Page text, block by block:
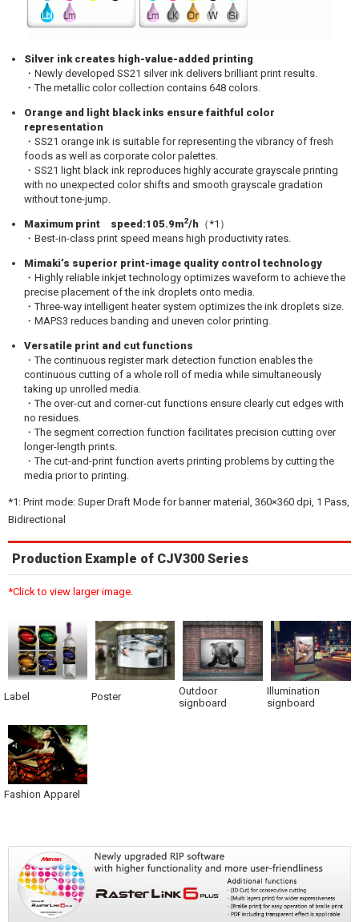
Silver ink creates high-value-added printing
・Newly developed SS21 silver ink delivers brilliant print results.
・The metallic color collection contains 648 colors.
Orange and light black inks ensure faithful color
representation
・SS21 orange ink is suitable for representing the vibrancy of fresh
foods as well as corporate color palettes.
・SS21 light black ink reproduces highly accurate grayscale printing
with no unexpected color shifts and smooth grayscale gradation
without tone-jump.
Maximum print speed:105.9m2/h （*1）
・Best-in-class print speed means high productivity rates.
Mimaki’s superior print-image quality control technology
・Highly reliable inkjet technology optimizes waveform to achieve the
precise placement of the ink droplets onto media.
・Three-way intelligent heater system optimizes the ink droplets size.
・MAPS3 reduces banding and uneven color printing.
Versatile print and cut functions
・The continuous register mark detection function enables the
continuous cutting of a whole roll of media while simultaneously
taking up unrolled media.
・The over-cut and corner-cut functions ensure clearly cut edges with
no residues.
・The segment correction function facilitates precision cutting over
longer-length prints.
・The cut-and-print function averts printing problems by cutting the
media prior to printing.
*1: Print mode: Super Draft Mode for banner material, 360×360 dpi, 1 Pass,
Bidirectional
Production Example of CJV300 Series
*Click to view larger image.
Label Poster
Outdoor
signboard
Illumination
signboard
Fashion Apparel